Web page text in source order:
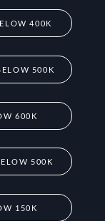
400K
500K
600K
500K
150K